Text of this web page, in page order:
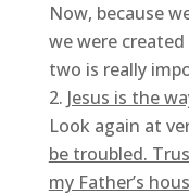
Now, because
we were
two is really
Jesus is the
Look again at
be troubled.
my Father’s